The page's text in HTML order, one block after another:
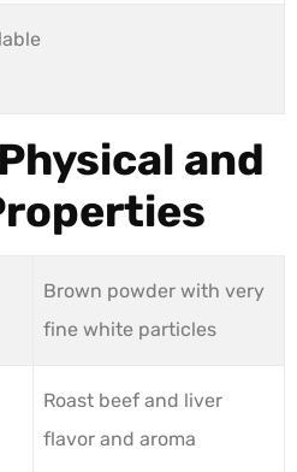
and
Brown powder with very
fine white particles
Roast beef and liver
flavor and aroma